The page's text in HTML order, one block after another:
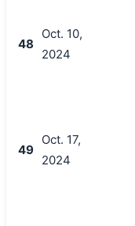
48
Oct. 10,
2024
49
Oct. 17,
2024